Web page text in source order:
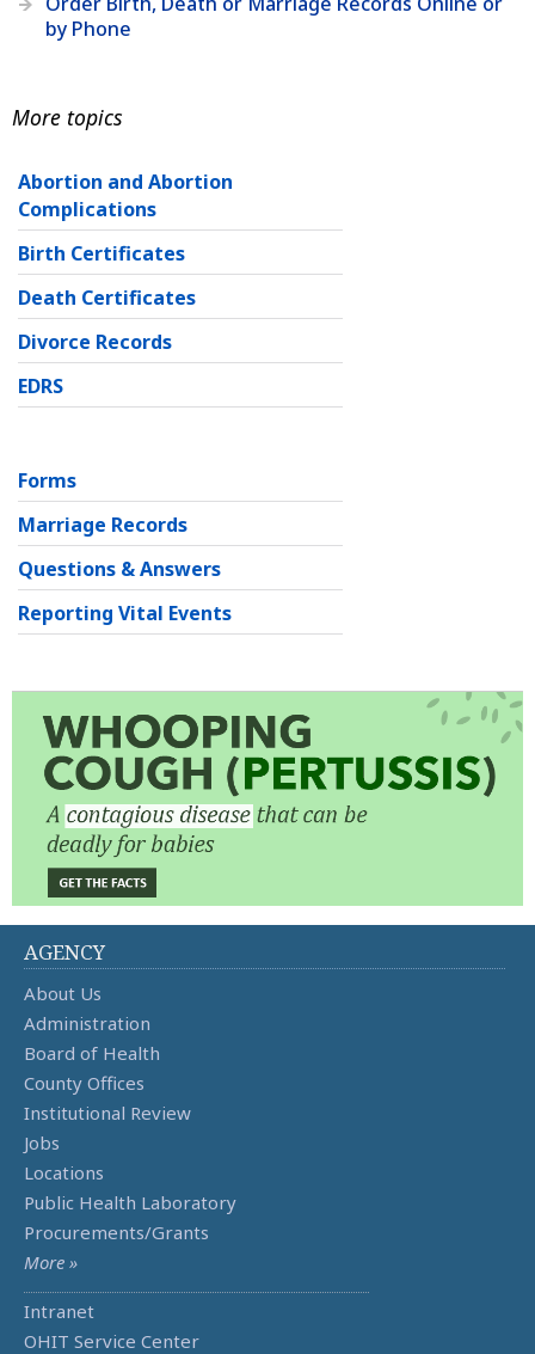
by Phone
More topics
Abortion and Abortion
Complications
Birth Certificates
Death Certificates
Divorce Records
EDRS
Forms
Marriage Records
Questions & Answers
Reporting Vital Events
AGENCY
About Us
Administration
Board of Health
County Offices
Institutional Review
Jobs
Locations
Public Health Laboratory
Procurements/Grants
More »
Intranet
OHIT Service Center